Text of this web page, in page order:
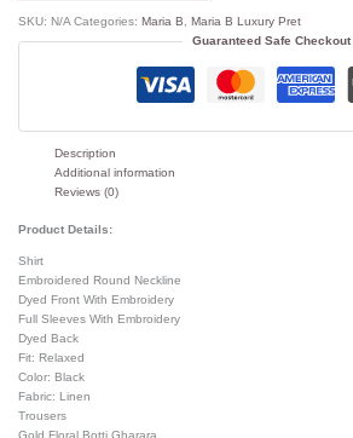
SKU: N/A Categories:Maria B ,Maria B Luxury Pret
Guaranteed Safe Checkout
Description
Additional information
Reviews (0)
Product Details:
Shirt
Embroidered Round Neckline
Dyed Front With Embroidery
Full Sleeves With Embroidery
Dyed Back
Fit: Relaxed
Color: Black
Fabric: Linen
Trousers
Gold Floral Botti Gharara